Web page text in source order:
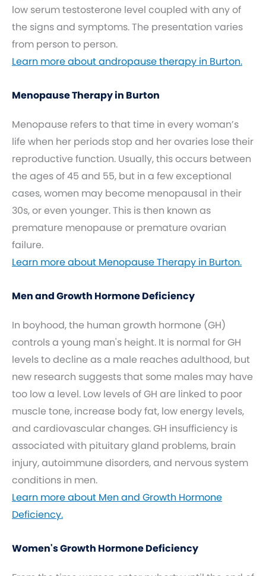
low serum testosterone level coupled with any of
the signs and symptoms. The presentation varies
from person to person.
Learn more about andropause therapy in Burton.
Menopause Therapy in Burton
Menopause refers to that time in every woman’s
life when her periods stop and her ovaries lose their
reproductive function. Usually, this occurs between
the ages of 45 and 55, but in a few exceptional
cases, women may become menopausal in their
30s, or even younger. This is then known as
premature menopause or premature ovarian
failure.
Learn more about Menopause Therapy in Burton.
Men and Growth Hormone Deficiency
In boyhood, the human growth hormone (GH)
controls a young man's height. It is normal for GH
levels to decline as a male reaches adulthood, but
new research suggests that some males may have
too low a level. Low levels of GH are linked to poor
muscle tone, increase body fat, low energy levels,
and cardiovascular changes. GH insufficiency is
associated with pituitary gland problems, brain
injury, autoimmune disorders, and nervous system
conditions in men.
Learn more about Men and Growth Hormone
Deficiency.
Women's Growth Hormone Deficiency